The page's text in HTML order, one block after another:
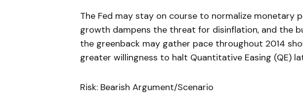
The Fed may stay on course to normalize monetary
growth dampens the threat for disinflation, and the
the greenback may gather pace throughout 2014
greater willingness to halt Quantitative Easing (QE)
Risk: Bearish Argument/Scenario